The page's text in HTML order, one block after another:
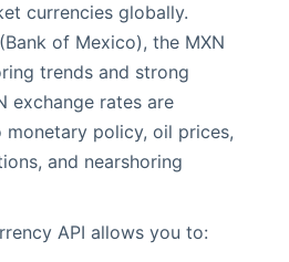
currencies globally.
of Mexico), the MXN
trends and strong
exchange rates are
monetary policy, oil prices,
and nearshoring
API allows you to: